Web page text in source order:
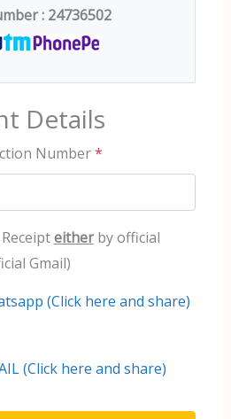
: 24736502
Details
Number*
eitherby official
Gmail)
(Click here and share)
(Click here and share)